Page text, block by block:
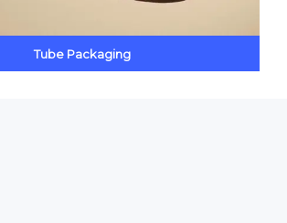
Tube Packaging